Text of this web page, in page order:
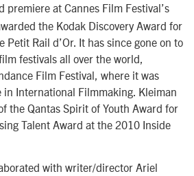
premiere at Cannes Film Festival’s
the Kodak Discovery Award for
Petit Rail d’Or. It has since gone on to
festivals all over the world,
Film Festival, where it was
in International Filmmaking. Kleiman
the Qantas Spirit of Youth Award for
Talent Award at the 2010 Inside
with writer/director Ariel